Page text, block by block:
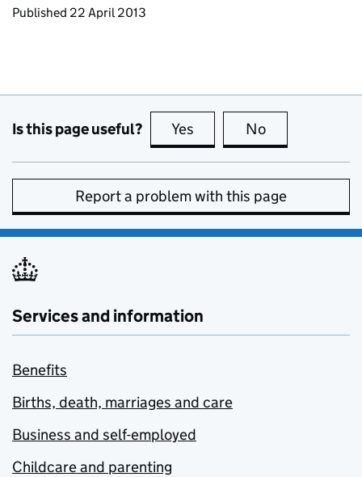
Updates to this page
Published 22 April 2013
Is this page useful? Yes this page is useful
No
Report a problem with this page
Services and information
Benefits
Births, death, marriages and care
Business and self-employed
Childcare and parenting